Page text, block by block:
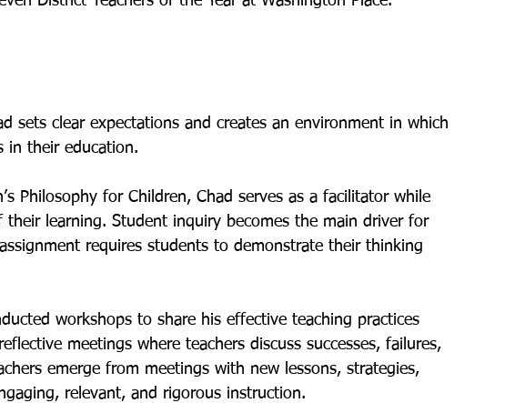
sets clear expectations and creates an environment in which
in their education.
Philosophy for Children, Chad serves as a facilitator while
their learning. Student inquiry becomes the main driver for
requires students to demonstrate their thinking
workshops to share his effective teaching practices
meetings where teachers discuss successes, failures,
emerge from meetings with new lessons, strategies,
relevant, and rigorous instruction.